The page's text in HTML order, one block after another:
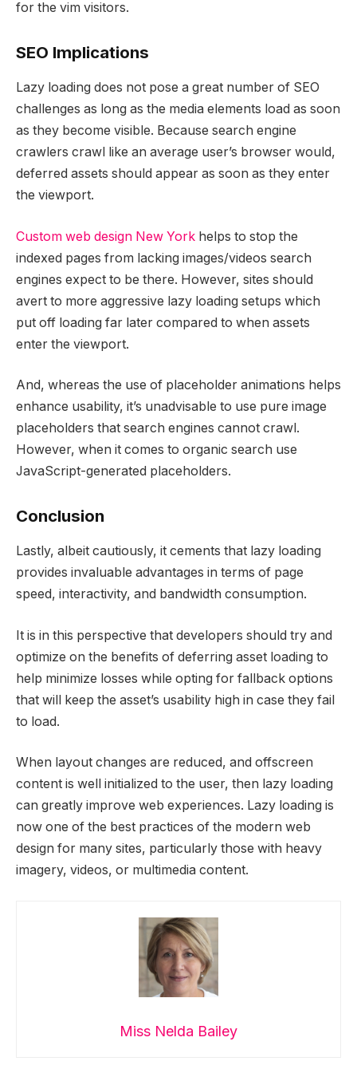
for the vim visitors.
SEO Implications
Lazy loading does not pose a great number of SEO
challenges as long as the media elements load as soon
as they become visible. Because search engine
crawlers crawl like an average user’s browser would,
deferred assets should appear as soon as they enter
the viewport.
Custom web design New York helps to stop the
indexed pages from lacking images/videos search
engines expect to be there. However, sites should
avert to more aggressive lazy loading setups which
put off loading far later compared to when assets
enter the viewport.
And, whereas the use of placeholder animations helps
enhance usability, it’s unadvisable to use pure image
placeholders that search engines cannot crawl.
However, when it comes to organic search use
JavaScript-generated placeholders.
Conclusion
Lastly, albeit cautiously, it cements that lazy loading
provides invaluable advantages in terms of page
speed, interactivity, and bandwidth consumption.
It is in this perspective that developers should try and
optimize on the benefits of deferring asset loading to
help minimize losses while opting for fallback options
that will keep the asset’s usability high in case they fail
to load.
When layout changes are reduced, and offscreen
content is well initialized to the user, then lazy loading
can greatly improve web experiences. Lazy loading is
now one of the best practices of the modern web
design for many sites, particularly those with heavy
imagery, videos, or multimedia content.
Miss Nelda Bailey